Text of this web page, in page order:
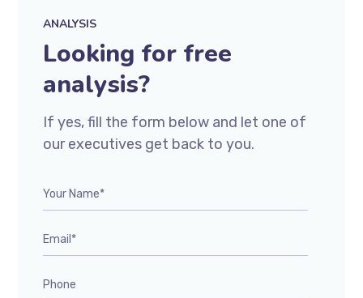
ANALYSIS
Looking for free
analysis?
If yes, fill the form below and let one of
our executives get back to you.